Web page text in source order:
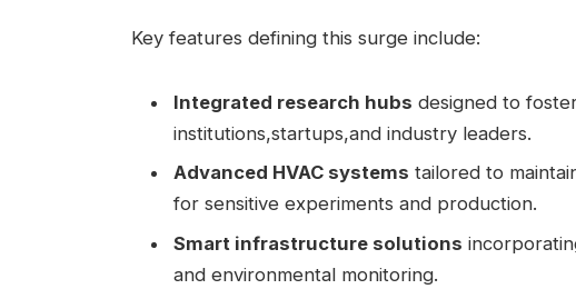
Key features defining this⁤ surge include:
Integrated⁣ research hubs designed to
institutions,startups,and industry ​leaders.
Advanced HVAC systems tailored to
for ⁤sensitive experiments and production.
Smart infrastructure⁣ solutions
and environmental monitoring.